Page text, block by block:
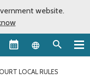
website.
Language
LOCAL RULES